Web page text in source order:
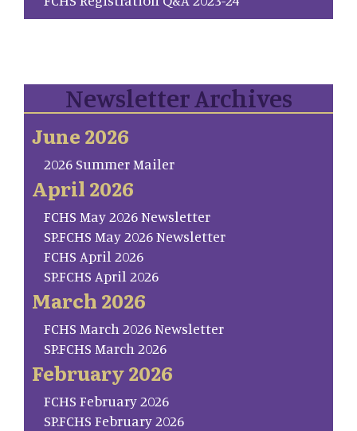
Newsletter Archives
June 2026
2026 Summer Mailer
April 2026
FCHS May 2026 Newsletter
SP.FCHS May 2026 Newsletter
FCHS April 2026
SP.FCHS April 2026
March 2026
FCHS March 2026 Newsletter
SP.FCHS March 2026
February 2026
FCHS February 2026
SP.FCHS February 2026